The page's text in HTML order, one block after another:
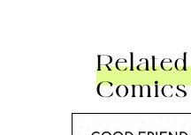
Related
Comics